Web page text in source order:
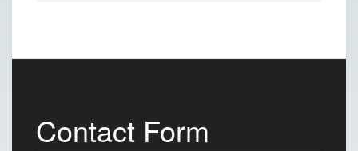
Contact Form